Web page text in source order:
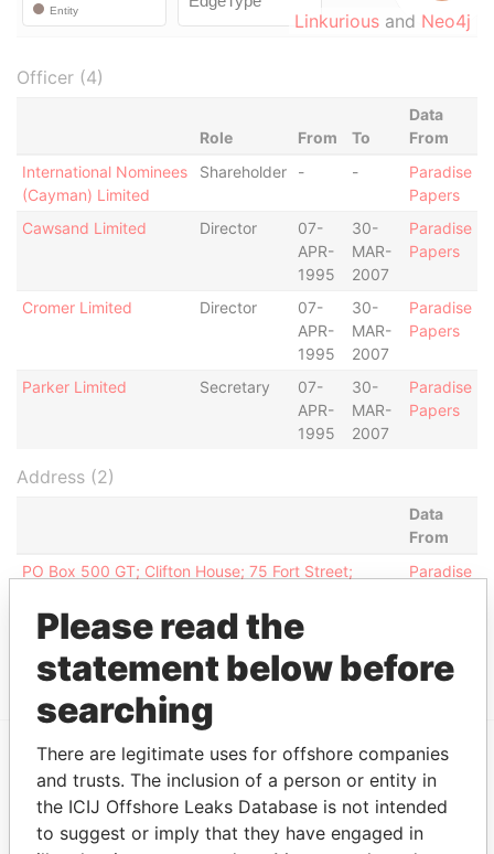
Linkurious and Neo4j
Officer (4)
Role From To
Data
From
International Nominees
(Cayman) Limited
Shareholder - -
Paradise
Papers
Cawsand Limited
Director
07-
APR-
1995
30-
MAR-
2007
Paradise
Papers
Cromer Limited Director
07-
APR-
1995
30-
MAR-
2007
Paradise
Papers
Parker Limited Secretary
07-
APR-
1995
30-
MAR-
2007
Paradise
Papers
Address (2)
Data
From
PO Box 500 GT; Clifton House; 75 Fort Street;
Paradise
PO Box 887 GT; Clifton House; 75 Fort Street;
George Town; Grand Cayman; Cayman Islands
EXPLORE MORE FROM
Paradise Papers Appleby
Please read the
statement below before
searching
There are legitimate uses for offshore companies
and trusts. The inclusion of a person or entity in
the ICIJ Offshore Leaks Database is not intended
to suggest or imply that they have engaged in